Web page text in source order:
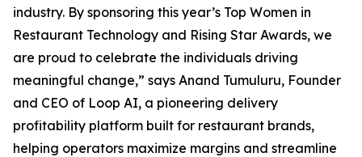
industry. By sponsoring this year’s Top Women in
Restaurant Technology and Rising Star Awards, we
are proud to celebrate the individuals driving
meaningful change,” says Anand Tumuluru, Founder
and CEO of Loop AI, a pioneering delivery
profitability platform built for restaurant brands,
helping operators maximize margins and streamline